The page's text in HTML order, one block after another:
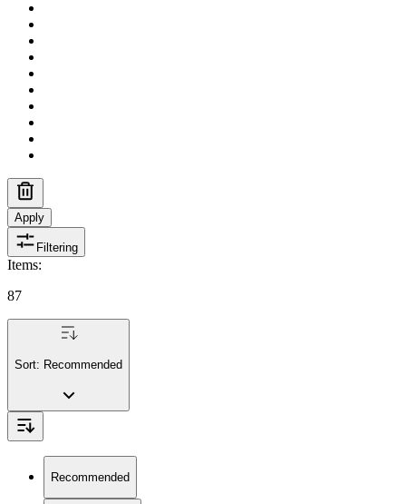
Apply
Filtering
Items:
87
Sort: Recommended
Recommended